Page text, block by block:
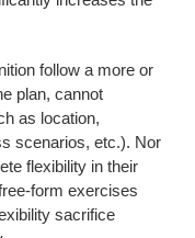
follow a more or
plan, cannot
as location,
scenarios, etc.). Nor
flexibility in their
form exercises
sacrifice